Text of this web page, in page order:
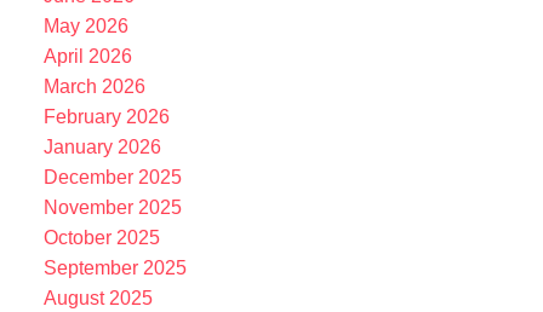
May 2026
April 2026
March 2026
February 2026
January 2026
December 2025
November 2025
October 2025
September 2025
August 2025